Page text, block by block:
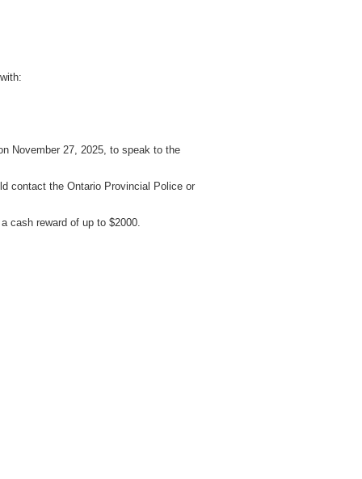
November 27, 2025, to speak to the
contact the Ontario Provincial Police or
cash reward of up to $2000.